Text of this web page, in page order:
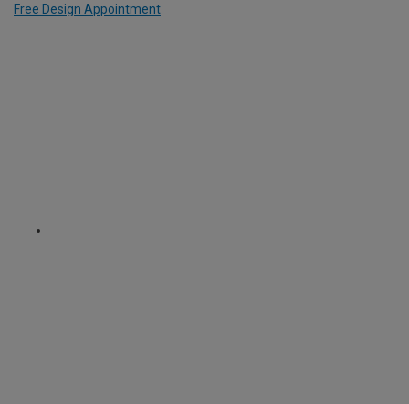
Free Design Appointment